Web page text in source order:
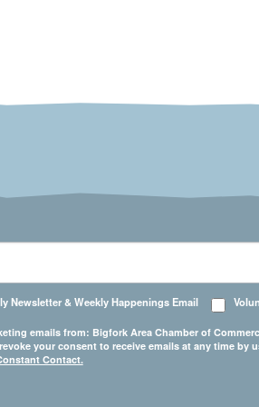
Newsletter & Weekly Happenings Email
emails from: Bigfork Area Chamber of
your consent to receive emails at any time by
Contact.